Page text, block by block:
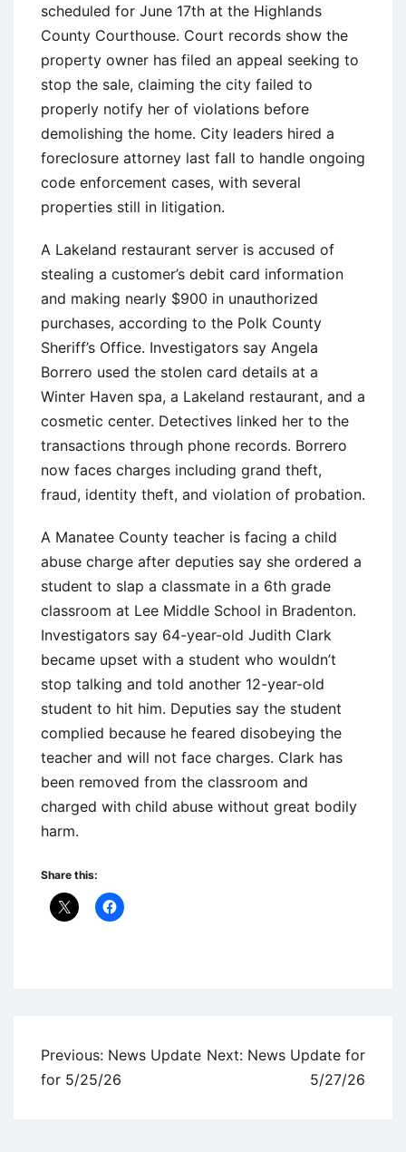
scheduled for June 17th at the Highlands
County Courthouse. Court records show the
property owner has filed an appeal seeking to
stop the sale, claiming the city failed to
properly notify her of violations before
demolishing the home. City leaders hired a
foreclosure attorney last fall to handle ongoing
code enforcement cases, with several
properties still in litigation.
A Lakeland restaurant server is accused of
stealing a customer’s debit card information
and making nearly $900 in unauthorized
purchases, according to the Polk County
Sheriff’s Office. Investigators say Angela
Borrero used the stolen card details at a
Winter Haven spa, a Lakeland restaurant, and a
cosmetic center. Detectives linked her to the
transactions through phone records. Borrero
now faces charges including grand theft,
fraud, identity theft, and violation of probation.
A Manatee County teacher is facing a child
abuse charge after deputies say she ordered a
student to slap a classmate in a 6th grade
classroom at Lee Middle School in Bradenton.
Investigators say 64-year-old Judith Clark
became upset with a student who wouldn’t
stop talking and told another 12-year-old
student to hit him. Deputies say the student
complied because he feared disobeying the
teacher and will not face charges. Clark has
been removed from the classroom and
charged with child abuse without great bodily
harm.
Share this:
Post
navigation
Previous: News Update
for 5/25/26
Next: News Update for
5/27/26